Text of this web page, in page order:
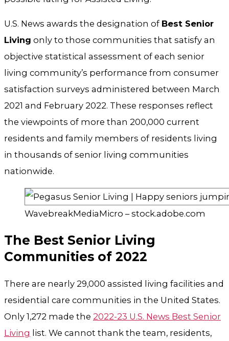
U.S. News awards the designation of Best Senior
Living only to those communities that satisfy an
objective statistical assessment of each senior
living community’s performance from consumer
satisfaction surveys administered between March
2021 and February 2022. These responses reflect
the viewpoints of more than 200,000 current
residents and family members of residents living
in thousands of senior living communities
nationwide.
WavebreakMediaMicro – stock.adobe.com
The Best Senior Living
Communities of 2022
There are nearly 29,000 assisted living facilities and
residential care communities in the United States.
Only 1,272 made the 2022-23 U.S. News Best Senior
Living list. We cannot thank the team, residents,